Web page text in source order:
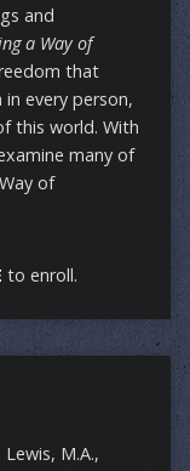
and
a Way of
that
every person,
this world. With
many of
of
to enroll.
Lewis, M.A.,